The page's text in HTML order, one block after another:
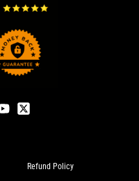
Refund Policy